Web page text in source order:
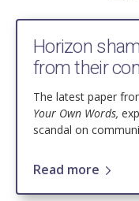
Horizon
from their
The latest paper
Your Own Words,
scandal on
Read more